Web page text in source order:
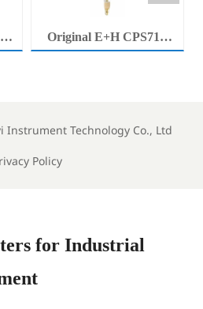
Original E+H CPS71E
Digital pH Probe
Instrument Technology Co., Ltd
Policy
for Industrial